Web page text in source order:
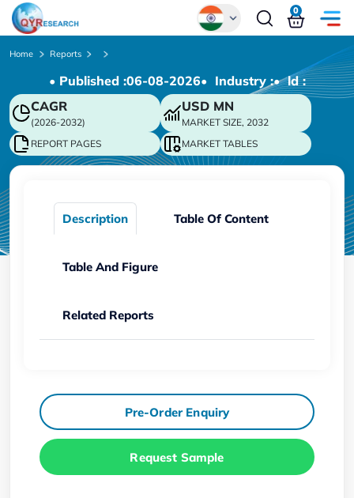
Chinese
Japanese
Korean
German
0
Home Reports
• Published :06-08-2026• Industry :• ld :
CAGR
(2026-2032)
USD MN
MARKET SIZE, 2032
REPORT PAGES
MARKET TABLES
Description Table Of Content
Table And Figure
Related Reports
Pre-Order Enquiry
Request Sample